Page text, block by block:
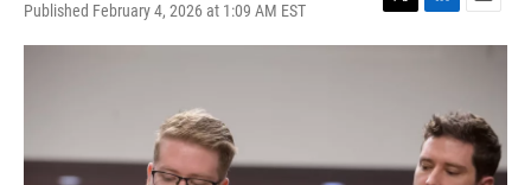
Published February 4, 2026 at 1:09 AM EST
T
w
L
i
d
I
n
E
m